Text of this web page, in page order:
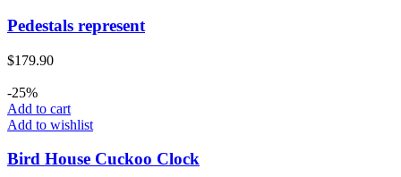
Pedestals represent
$179.90
-25%
Add to cart
Add to wishlist
Bird House Cuckoo Clock